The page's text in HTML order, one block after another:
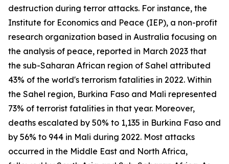
destruction during terror attacks. For instance, the
Institute for Economics and Peace (IEP), a non-profit
research organization based in Australia focusing on
the analysis of peace, reported in March 2023 that
the sub-Saharan African region of Sahel attributed
43% of the world's terrorism fatalities in 2022. Within
the Sahel region, Burkina Faso and Mali represented
73% of terrorist fatalities in that year. Moreover,
deaths escalated by 50% to 1,135 in Burkina Faso and
by 56% to 944 in Mali during 2022. Most attacks
occurred in the Middle East and North Africa,